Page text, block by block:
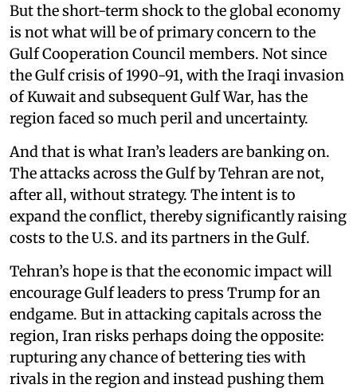
But the short-term shock to the global economy
is not what will be of primary concern to the
Gulf Cooperation Council members. Not since
the Gulf crisis of 1990-91, with the Iraqi invasion
of Kuwait and subsequent Gulf War, has the
region faced so much peril and uncertainty.
And that is what Iran’s leaders are banking on.
The attacks across the Gulf by Tehran are not,
after all, without strategy. The intent is to
expand the conflict, thereby significantly raising
costs to the U.S. and its partners in the Gulf.
Tehran’s hope is that the economic impact will
encourage Gulf leaders to press Trump for an
endgame. But in attacking capitals across the
region, Iran risks perhaps doing the opposite:
rupturing any chance of bettering ties with
rivals in the region and instead pushing them